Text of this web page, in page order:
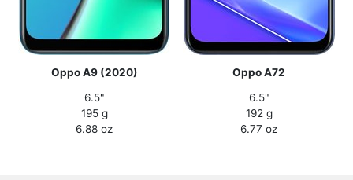
Oppo A9 (2020)
Oppo A72
6.5"
195 g
6.88 oz
6.5"
192 g
6.77 oz